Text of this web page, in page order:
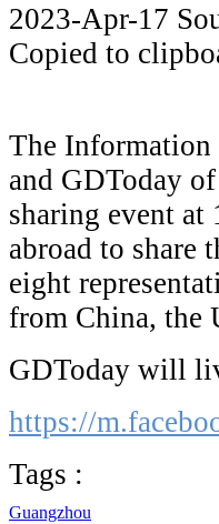
2023-Apr-17
Copied to
The
and GDToday
sharing event
abroad to share
eight
from China, the
GDToday will
https://
Tags :
Guangzhou